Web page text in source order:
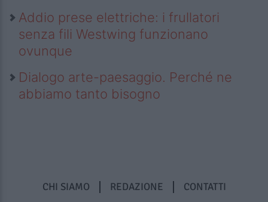
Addio prese elettriche: i frullatori
senza fili Westwing funzionano
ovunque
Dialogo arte-paesaggio. Perché ne
abbiamo tanto bisogno
CHI SIAMO REDAZIONE CONTATTI